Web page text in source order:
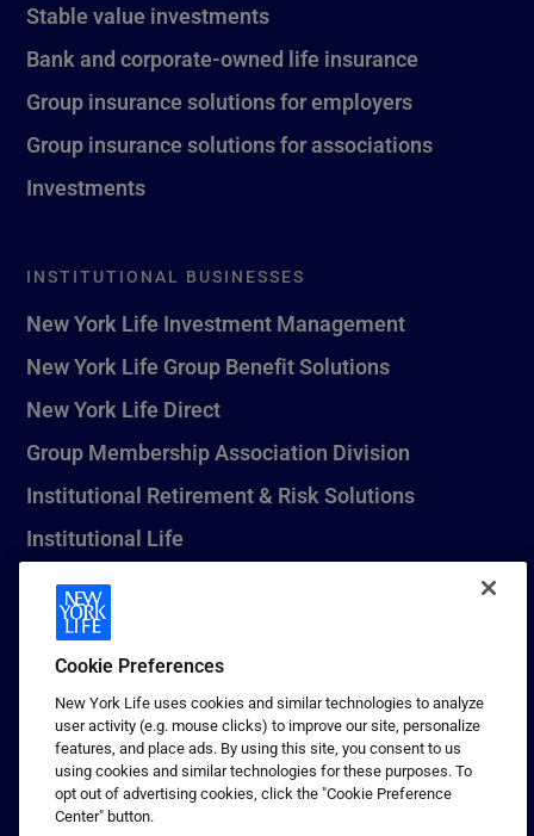
Stable value investments
Bank and corporate-owned life insurance
Group insurance solutions for employers
Group insurance solutions for associations
Investments
INSTITUTIONAL BUSINESSES
New York Life Investment Management
New York Life Group Benefit Solutions
New York Life Direct
Group Membership Association Division
Institutional Retirement & Risk Solutions
Institutional Life
New York Life Seguros Monterrey
1 (800) CALL-NYL
© 2026 New York Life Insurance Company, New York, NY. All
Rights Reserved. NEW YORK LIFE, and the NEW YORK LIFE Box
Logo are trademarks of New York Life Insurance Company.
Terms of use
Cookie Preferences
New York Life uses cookies and similar technologies to analyze
user activity (e.g. mouse clicks) to improve our site, personalize
features, and place ads. By using this site, you consent to us
using cookies and similar technologies for these purposes. To
opt out of advertising cookies, click the "Cookie Preference
Center" button.